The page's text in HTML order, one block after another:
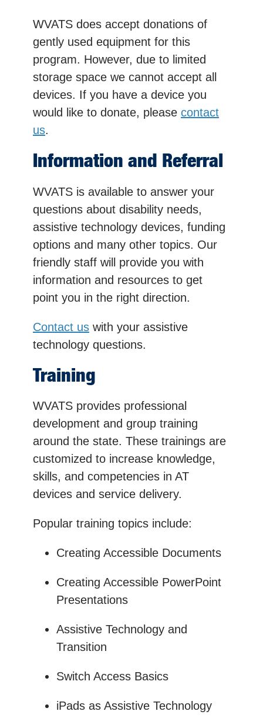
WVATS does accept donations of
gently used equipment for this
program. However, due to limited
storage space we cannot accept all
devices. If you have a device you
would like to donate, please contact
us.
Information and Referral
WVATS is available to answer your
questions about disability needs,
assistive technology devices, funding
options and many other topics. Our
friendly staff will provide you with
information and resources to get
point you in the right direction.
Contact us with your assistive
technology questions.
Training
WVATS provides professional
development and group training
around the state. These trainings are
customized to increase knowledge,
skills, and competencies in AT
devices and service delivery.
Popular training topics include:
Creating Accessible Documents
Creating Accessible PowerPoint
Presentations
Assistive Technology and
Transition
Switch Access Basics
iPads as Assistive Technology